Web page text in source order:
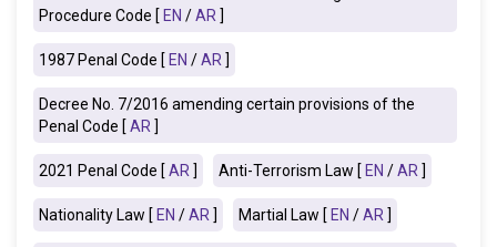
Procedure Code [EN /AR ]
1987 Penal Code [EN /AR ]
Decree No. 7/2016 amending certain provisions of the
Penal Code [AR ]
2021 Penal Code [AR ] Anti-Terrorism Law [EN /AR ]
Nationality Law [EN /AR ] Martial Law [EN /AR ]